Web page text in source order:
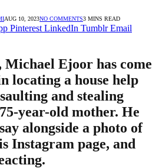
AUG 10, 2023NO COMMENTS3 MINS READ
Pinterest LinkedIn Tumblr Email
Ejoor has come
locating a house help
and stealing
year-old mother. He
alongside a photo of
Instagram page, and